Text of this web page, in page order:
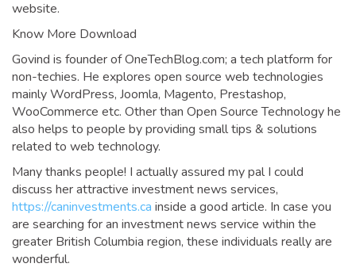
website.
Know More Download
Govind is founder of OneTechBlog.com; a tech platform for
non-techies. He explores open source web technologies
mainly WordPress, Joomla, Magento, Prestashop,
WooCommerce etc. Other than Open Source Technology he
also helps to people by providing small tips & solutions
related to web technology.
Many thanks people! I actually assured my pal I could
discuss her attractive investment news services,
https://caninvestments.ca inside a good article. In case you
are searching for an investment news service within the
greater British Columbia region, these individuals really are
wonderful.